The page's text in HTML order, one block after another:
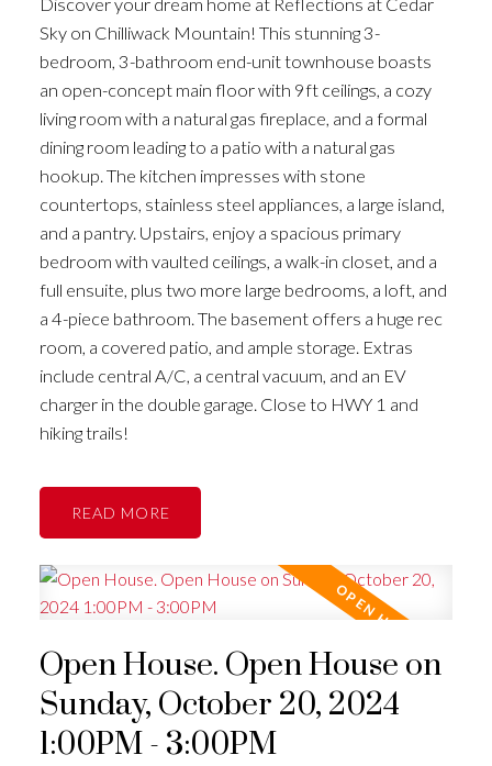
Discover your dream home at Reflections at Cedar
Sky on Chilliwack Mountain! This stunning 3-
bedroom, 3-bathroom end-unit townhouse boasts
an open-concept main floor with 9ft ceilings, a cozy
living room with a natural gas fireplace, and a formal
dining room leading to a patio with a natural gas
hookup. The kitchen impresses with stone
countertops, stainless steel appliances, a large island,
and a pantry. Upstairs, enjoy a spacious primary
bedroom with vaulted ceilings, a walk-in closet, and a
full ensuite, plus two more large bedrooms, a loft, and
a 4-piece bathroom. The basement offers a huge rec
room, a covered patio, and ample storage. Extras
include central A/C, a central vacuum, and an EV
charger in the double garage. Close to HWY 1 and
hiking trails!
READ
Open House. Open House on
Sunday, October 20, 2024
1:00PM - 3:00PM